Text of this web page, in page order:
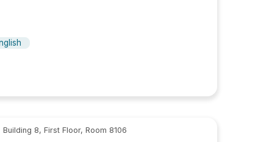
Building 8, First Floor, Room 8106